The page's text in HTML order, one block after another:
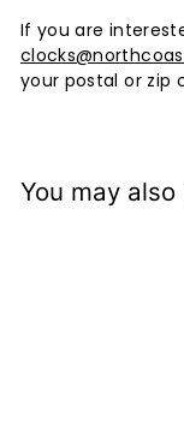
If you are
your postal or zip
You may also